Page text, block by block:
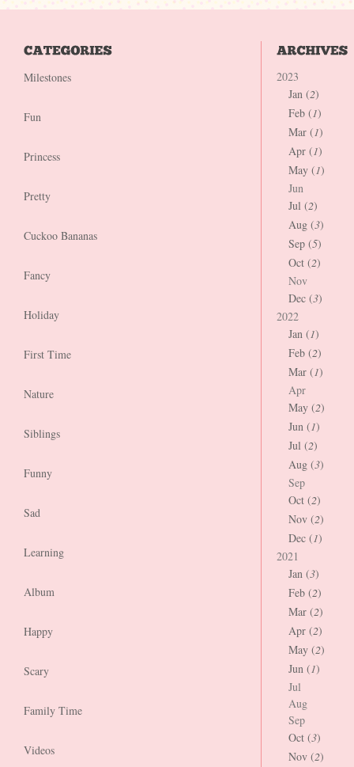
Milestones
Fun
Princess
Pretty
Cuckoo Bananas
Fancy
Holiday
First Time
Nature
Siblings
Funny
Sad
Learning
Album
Happy
Scary
Family Time
Videos
2023
Jan (2)
Feb (1)
Mar (1)
Apr (1)
May (1)
Jun
Jul (2)
Aug (3)
Sep (5)
Oct (2)
Nov
Dec (3)
2022
Jan (1)
Feb (2)
Mar (1)
Apr
May (2)
Jun (1)
Jul (2)
Aug (3)
Sep
Oct (2)
Nov (2)
Dec (1)
2021
Jan (3)
Feb (2)
Mar (2)
Apr (2)
May (2)
Jun (1)
Jul
Aug
Sep
Oct (3)
Nov (2)